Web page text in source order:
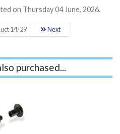
on Thursday 04 June, 2026.
14/29 Next
purchased...